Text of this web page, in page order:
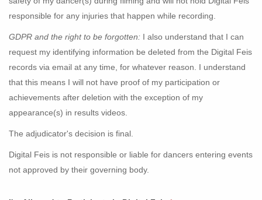
responsible for any injuries that happen while recording.
GDPR and the right to be forgotten: I also understand that I can
request my identifying information be deleted from the Digital Feis
records via email at any time, for whatever reason. I understand
that this means I will not have proof of my participation or
achievements after deletion with the exception of my
appearance(s) in results videos.
The adjudicator's decision is final.
Digital Feis is not responsible or liable for dancers entering events
not approved by their governing body.